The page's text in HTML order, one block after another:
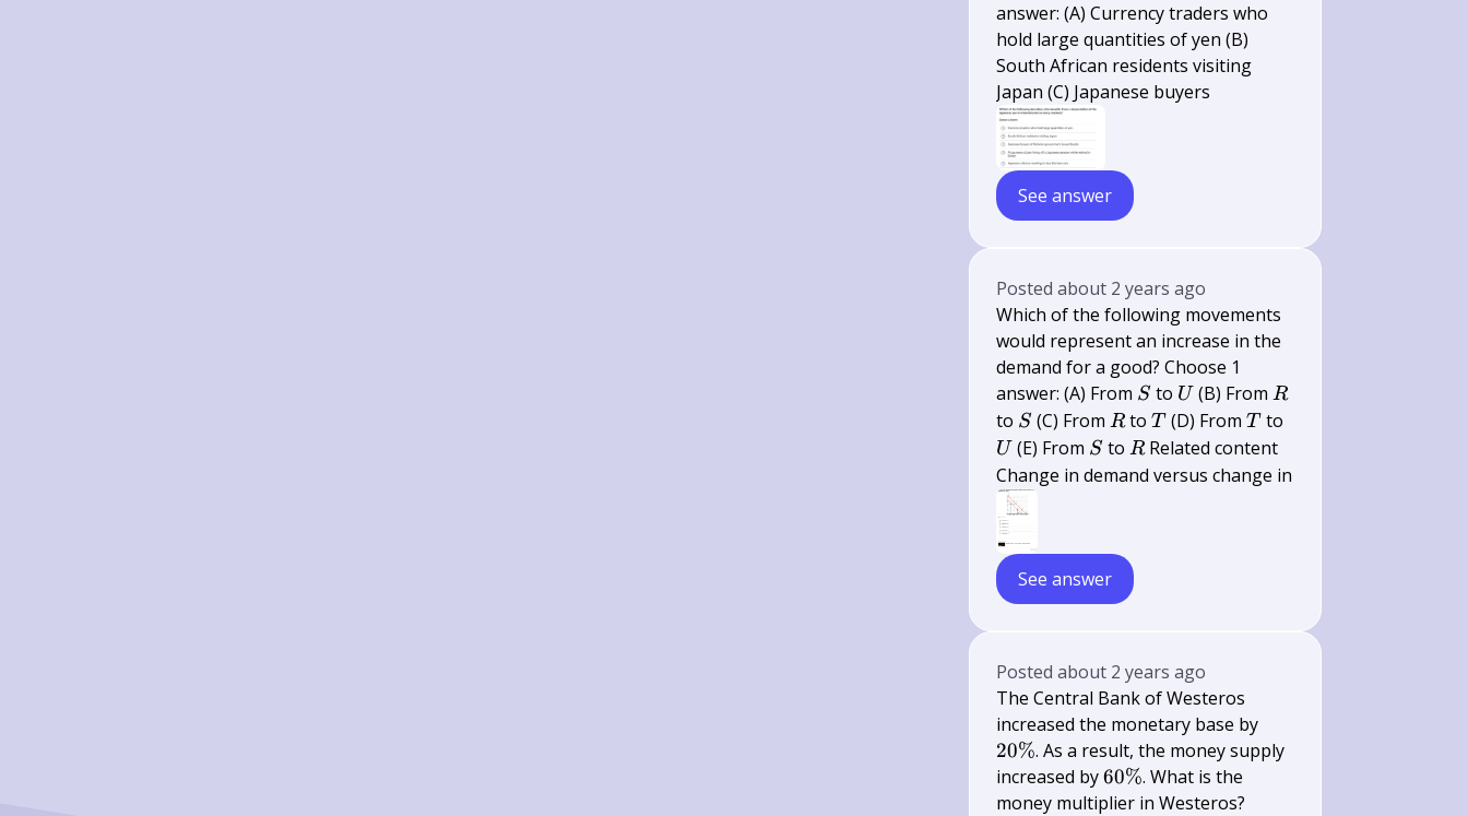
answer: (A) Currency traders who
hold large quantities of yen (B)
South African residents visiting
Japan (C) Japanese buyers
See answer
Postedabout 2 years ago
Which of the following movements
would represent an increase in the
demand for a good? Choose 1
answer: (A) From S
S to U
U (B) FromR
R
to S
S (C) FromR
RtoT
T(D) From T
T to
U (E) From S
S toR
RRelated content
Change in demand versus change in
See answer
Postedabout 2 years ago
The Central Bank of Westeros
increased the monetary base by
\%
20%. As a result, the money supply
increased by60
\%
60%. What is the
money multiplier in Westeros?